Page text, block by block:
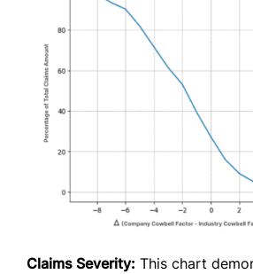
Claims Severity: This chart